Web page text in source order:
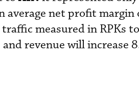
average net profit
measured in RPKs
revenue will increase